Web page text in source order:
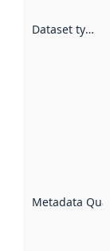
Dataset type
Metadata